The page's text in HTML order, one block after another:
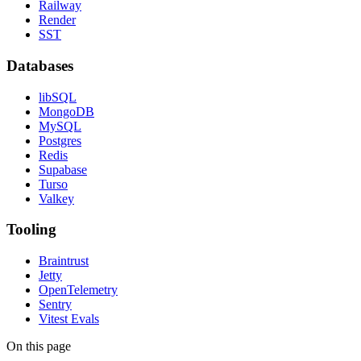
Railway
Render
SST
Databases
libSQL
MongoDB
MySQL
Postgres
Redis
Supabase
Turso
Valkey
Tooling
Braintrust
Jetty
OpenTelemetry
Sentry
Vitest Evals
On this page